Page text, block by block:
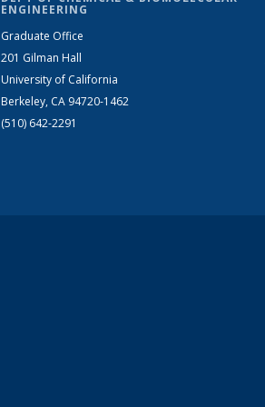
ENGINEERING
Graduate Office
201 Gilman Hall
University of California
Berkeley, CA 94720-1462
(510) 642-2291